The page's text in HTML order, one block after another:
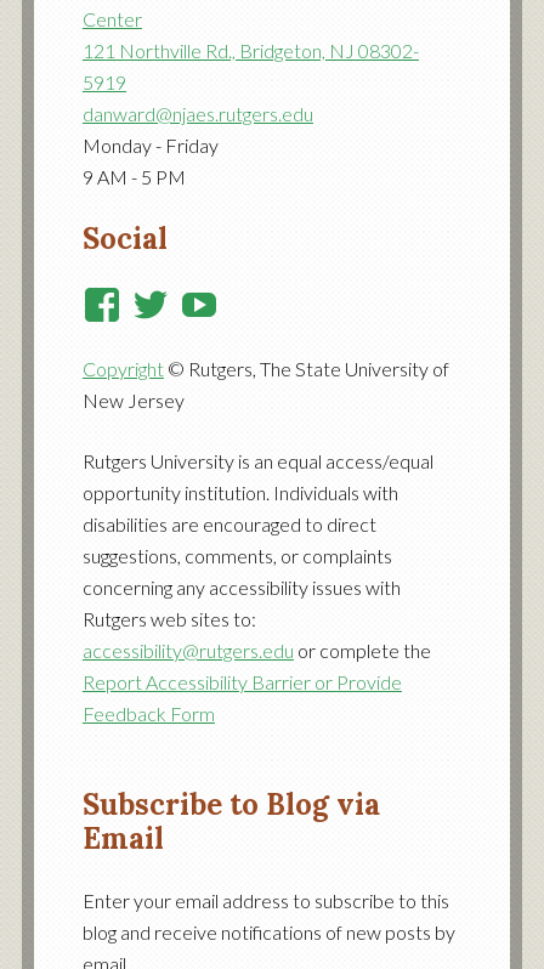
Center
121 Northville Rd., Bridgeton, NJ 08302-
5919
danward@njaes.rutgers.edu
Monday - Friday
9 AM - 5 PM
Social
View
profile
on
Facebook
View
profile
on
Twitter
profile
YouTube
Copyright© Rutgers, The State University of
New Jersey
Rutgers University is an equal access/equal
opportunity institution. Individuals with
disabilities are encouraged to direct
suggestions, comments, or complaints
concerning any accessibility issues with
Rutgers web sites to:
accessibility@rutgers.edu or complete the
Report Accessibility Barrier or Provide
Feedback Form
Subscribe to Blog via
Email
Enter your email address to subscribe to this
blog and receive notifications of new posts by
email.